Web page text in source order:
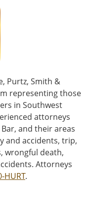
Purtz, Smith &
representing those
in Southwest
attorneys
and their areas
and accidents, trip,
wrongful death,
Attorneys
HURT.